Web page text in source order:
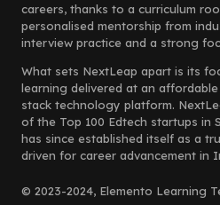
careers, thanks to a curriculum
personalised mentorship from
interview practice and a strong
What sets NextLeap apart is its
learning delivered at an
stack technology platform.
of the Top 100 Edtech startups in
has since established itself as a
driven for career advancement in
© 2023-2024, Elemento Learning